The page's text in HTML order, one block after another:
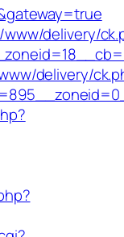
delivery/
delivery/